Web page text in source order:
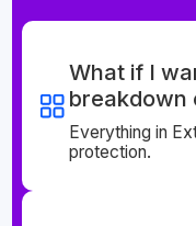
What if I
breakdown
Everything in
protection.